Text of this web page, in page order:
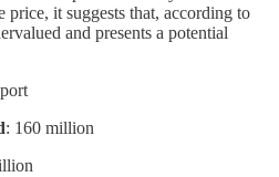
price, it suggests that, according to
and presents a potential
: 160 million